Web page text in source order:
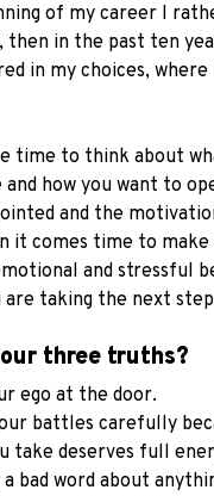
of my career I
then in the past ten
in my choices,
time to think about
how you want to
and the
it comes time to
and stressful
are taking the next
three truths?
ego at the door.
battles carefully
take deserves full
a bad word about